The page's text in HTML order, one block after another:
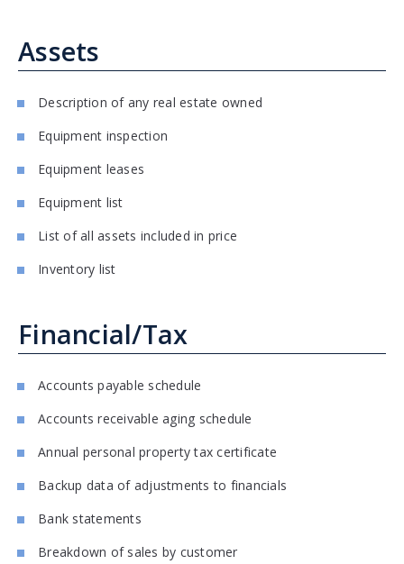
Assets
Description of any real estate owned
Equipment inspection
Equipment leases
Equipment list
List of all assets included in price
Inventory list
Financial/Tax
Accounts payable schedule
Accounts receivable aging schedule
Annual personal property tax certificate
Backup data of adjustments to financials
Bank statements
Breakdown of sales by customer